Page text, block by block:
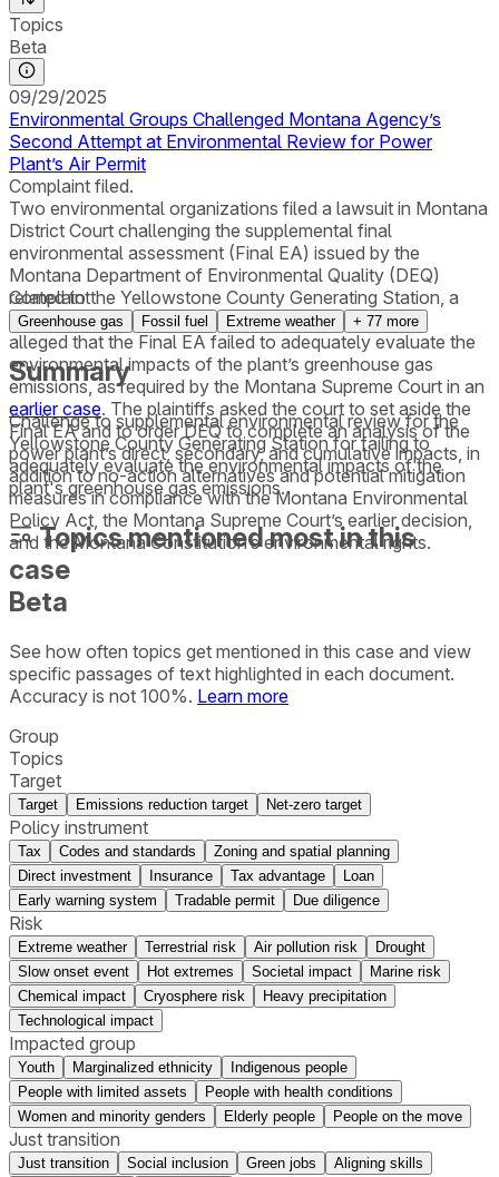
Topics
Beta
09/29/2025
Environmental Groups Challenged Montana Agency’s
Second Attempt at Environmental Review for Power
Plant’s Air Permit
Complaint filed.
Two environmental organizations filed a lawsuit in Montana
District Court challenging the supplemental final
environmental assessment (Final EA) issued by the
Montana Department of Environmental Quality (DEQ)
related to the Yellowstone County Generating Station, a
175-megawatt gas-fired power plant. The complaint
alleged that the Final EA failed to adequately evaluate the
environmental impacts of the plant’s greenhouse gas
emissions, as required by the Montana Supreme Court in an
earlier case. The plaintiffs asked the court to set aside the
Final EA and to order DEQ to complete an analysis of the
power plant’s direct, secondary, and cumulative impacts, in
addition to no-action alternatives and potential mitigation
measures in compliance with the Montana Environmental
Policy Act, the Montana Supreme Court’s earlier decision,
and the Montana Constitution’s environmental rights.
Complaint
Greenhouse gas Fossil fuel Extreme weather + 77 more
Summary
Challenge to supplemental environmental review for the
Yellowstone County Generating Station for failing to
adequately evaluate the environmental impacts of the
plant's greenhouse gas emissions.
Topics mentioned most in this
case
Beta
See how often topics get mentioned in this case and view
specific passages of text highlighted in each document.
Accuracy is not 100%. Learn more
Group
Topics
Target
Target Emissions reduction target Net-zero target
Policy instrument
Tax Codes and standards
Zoning and spatial planning
Direct investment
Insurance Tax advantage
Loan
Early warning system
Tradable permit Due diligence
Risk
Extreme weather Terrestrial risk Air pollution risk
Drought
Slow onset event
Hot extremes Societal impact
Marine risk
Chemical impact
Cryosphere risk
Heavy precipitation
Technological impact
Impacted group
Youth Marginalized ethnicity
Indigenous people
People with limited assets
People with health conditions
Women and minority genders
Elderly people People on the move
Just transition
Just transition Social inclusion Green jobs
Aligning skills